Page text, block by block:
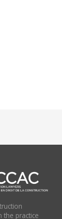
the practice